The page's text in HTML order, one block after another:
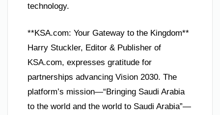
technology.
**KSA.com: Your Gateway to the Kingdom**
Harry Stuckler, Editor & Publisher of
KSA.com, expresses gratitude for
partnerships advancing Vision 2030. The
platform’s mission—“Bringing Saudi Arabia
to the world and the world to Saudi Arabia”—